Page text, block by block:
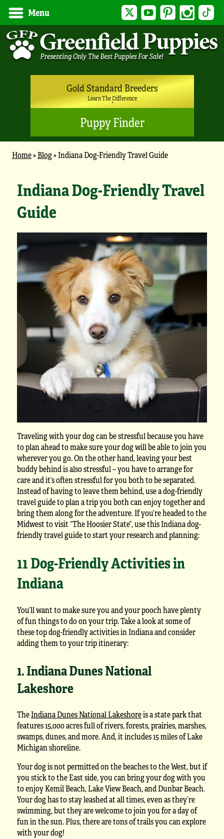
Menu Twitter YouTubePinterest Instagram
Gold Standard Breeders
Learn The Difference
Puppy Finder
Home»Blog»Indiana Dog-Friendly Travel Guide
Indiana Dog-Friendly Travel
Guide
Traveling with your dog can be stressful because you have
to plan ahead to make sure your dog will be able to join you
wherever you go. On the other hand, leaving your best
buddy behind is also stressful – you have to arrange for
care and it’s often stressful for you both to be separated.
Instead of having to leave them behind, use a dog-friendly
travel guide to plan a trip you both can enjoy together and
bring them along for the adventure. If you’re headed to the
Midwest to visit “The Hoosier State”, use this Indiana dog-
friendly travel guide to start your research and planning:
11 Dog-Friendly Activities in
Indiana
You’ll want to make sure you and your pooch have plenty
of fun things to do on your trip. Take a look at some of
these top dog-friendly activities in Indiana and consider
adding them to your trip itinerary:
1. Indiana Dunes National
Lakeshore
TheIndiana Dunes National Lakeshoreis a state park that
features 15,000 acres full of rivers, forests, prairies, marshes,
swamps, dunes, and more. And, it includes 15 miles of Lake
Michigan shoreline.
Your dog is not permitted on the beaches to the West, but if
you stick to the East side, you can bring your dog with you
to enjoy Kemil Beach, Lake View Beach, and Dunbar Beach.
Your dog has to stay leashed at all times, even as they’re
swimming, but they are welcome to join you for a day of
fun in the sun. Plus, there are tons of trails you can explore
with your dog!